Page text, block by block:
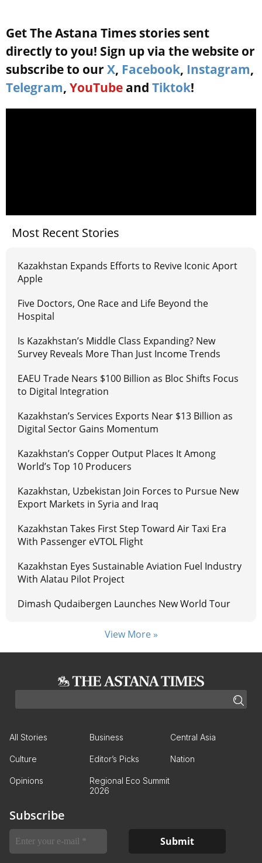
Get The Astana Times stories sent
directly to you! Sign up via the website or
subscribe to our X, Facebook, Instagram,
Telegram, YouTube and Tiktok!
Most Recent Stories
Kazakhstan Expands Efforts to Revive Iconic Aport
Apple
Five Doctors, One Race and Life Beyond the
Hospital
Is Kazakhstan’s Middle Class Expanding? New
Survey Reveals More Than Just Income Trends
EAEU Trade Nears $100 Billion as Bloc Shifts Focus
to Digital Integration
Kazakhstan’s Services Exports Near $13 Billion as
Digital Sector Gains Momentum
Kazakhstan’s Copper Output Places It Among
World’s Top 10 Producers
Kazakhstan, Uzbekistan Join Forces to Pursue New
Export Markets in Syria and Iraq
Kazakhstan Takes First Step Toward Air Taxi Era
With Passenger eVTOL Flight
Kazakhstan Eyes Sustainable Aviation Fuel Industry
With Alatau Pilot Project
Dimash Qudaibergen Launches New World Tour
View More »
All Stories Business Central Asia
Culture Editor’s Picks Nation
Opinions
Regional Eco Summit
2026
Subscribe